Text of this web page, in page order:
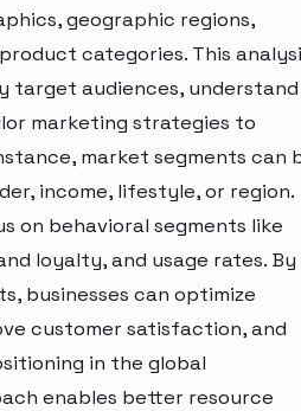
geographic regions,
categories. This
target audiences, understand
marketing strategies to
market segments can
income, lifestyle, or region.
on behavioral segments like
loyalty, and usage rates. By
businesses can optimize
customer satisfaction, and
in the global
enables better resource